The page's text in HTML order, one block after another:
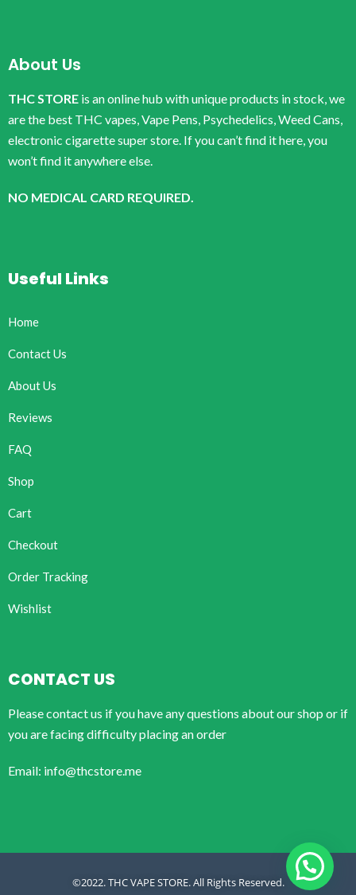
About Us
THC STORE is an online hub with unique products in stock, we
are the best THC vapes, Vape Pens, Psychedelics, Weed Cans,
electronic cigarette super store. If you can’t find it here, you
won’t find it anywhere else.
NO MEDICAL CARD REQUIRED.
Useful Links
Home
Contact Us
About Us
Reviews
FAQ
Shop
Cart
Checkout
Order Tracking
Wishlist
CONTACT US
Please contact us if you have any questions about our shop or if
you are facing difficulty placing an order
Email: info@thcstore.me
©2022. THC VAPE STORE. All Rights Reserved.